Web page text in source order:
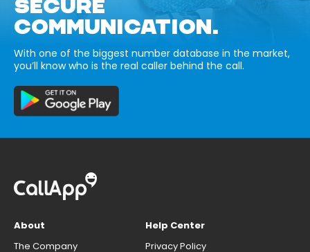
SECURE
COMMUNICATION.
With one of the biggest number database in the market,
you’ll know who is the real caller behind the call.
About
The Company
Help Center
Privacy Policy